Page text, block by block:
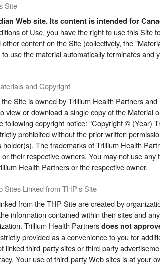
Site
Web site. Its content is intended for
of Use, you have the right to use this Site
content on the Site (collectively, the
use the material automatically terminates
and Copyright
Site is owned by Trillium Health Partners
view or download a single copy of the
following copyright notice: "Copyright © (Year)
prohibited without the prior written
holder(s). The trademarks of Trillium Health
their respective owners. You may not use
Health Partners or the respective owner.
Sites Linked from THP's Site
from the THP Site are created by
information contained within their sites and
Trillium Health Partnersdoes not
provided as a convenience to you for
linked third-party sites or third-party
Your use of third-party Web sites is at your